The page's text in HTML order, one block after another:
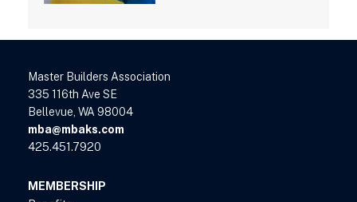
Master Builders Association
335 116th Ave SE
Bellevue, WA 98004
mba@mbaks.com
425.451.7920
MEMBERSHIP